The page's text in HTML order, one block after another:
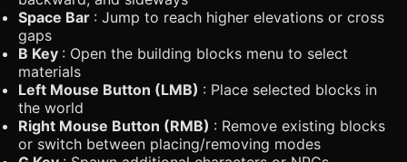
Space Bar : Jump to reach higher elevations or cross
gaps
B Key : Open the building blocks menu to select
materials
Left Mouse Button (LMB) : Place selected blocks in
the world
Right Mouse Button (RMB) : Remove existing blocks
or switch between placing/removing modes